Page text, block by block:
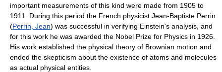
important measurements of this kind were made from 1905 to
1911. During this period the French physicist Jean-Baptiste Perrin
(Perrin, Jean) was successful in verifying Einstein's analysis, and
for this work he was awarded the Nobel Prize for Physics in 1926.
His work established the physical theory of Brownian motion and
ended the skepticism about the existence of atoms and molecules
as actual physical entities.